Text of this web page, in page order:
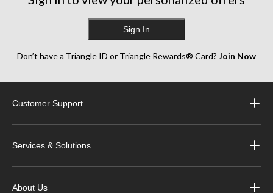
Sign In
Don’t have a Triangle ID or Triangle Rewards® Card? Join Now
Customer Support
Services & Solutions
About Us